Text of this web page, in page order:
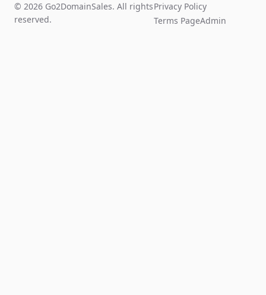
© 2026 Go2DomainSales. All rights
reserved.
Privacy Policy
Terms PageAdmin